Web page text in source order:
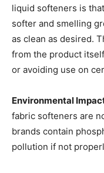
liquid softeners is
softer and smelling
as clean as desired.
from the product
or avoiding use on
Environmental
fabric softeners are
brands contain
pollution if not